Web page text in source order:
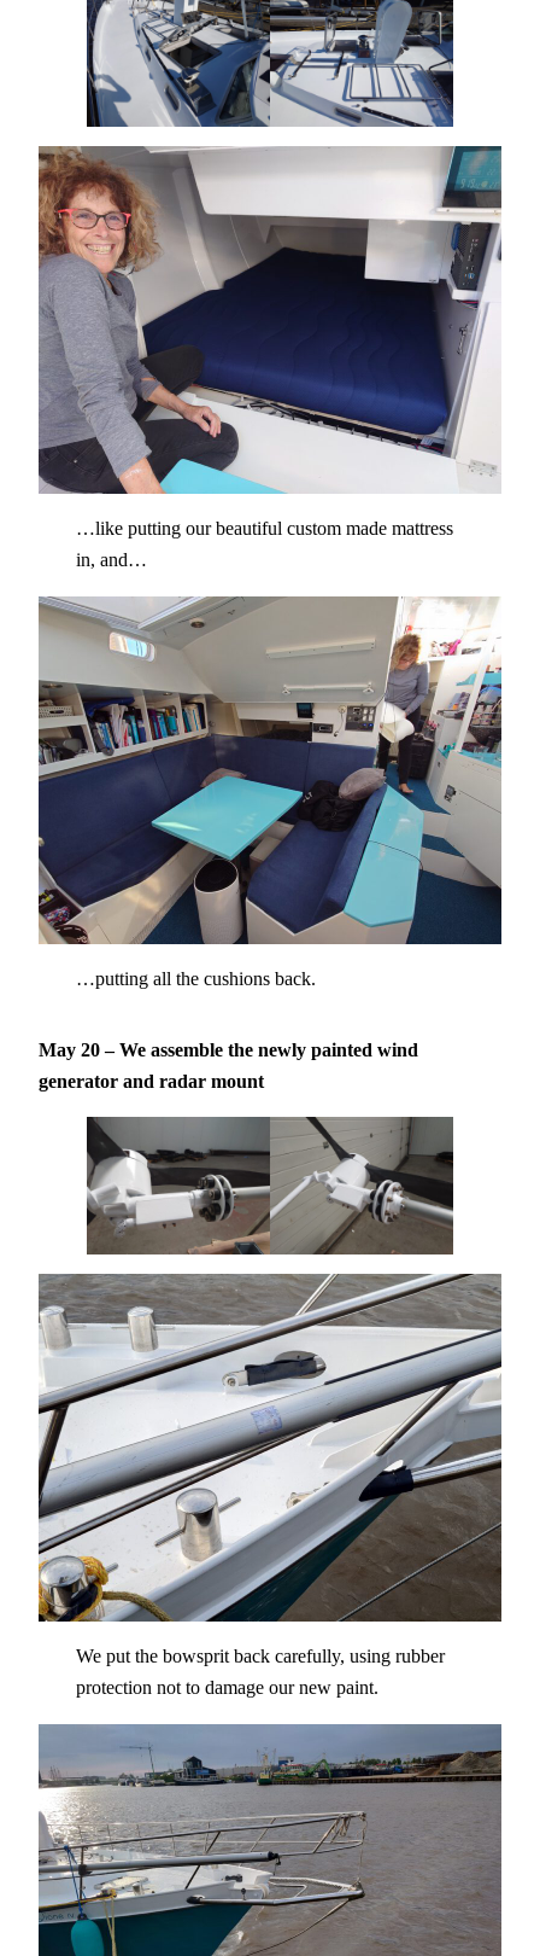
…like putting our beautiful custom made mattress
in, and…
…putting all the cushions back.
May 20 – We assemble the newly painted wind
generator and radar mount
We put the bowsprit back carefully, using rubber
protection not to damage our new paint.